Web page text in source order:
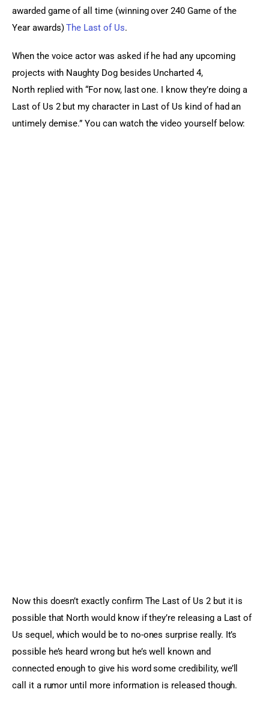
awarded game of all time (winning over 240 Game of the
Year awards) The Last of Us.
When the voice actor was asked if he had any upcoming
projects with Naughty Dog besides Uncharted 4,
North replied with “For now, last one. I know they’re doing a
Last of Us 2 but my character in Last of Us kind of had an
untimely demise.” You can watch the video yourself below:
Now this doesn’t exactly confirm The Last of Us 2 but it is
possible that North would know if they’re releasing a Last of
Us sequel, which would be to no-ones surprise really. It’s
possible he’s heard wrong but he’s well known and
connected enough to give his word some credibility, we’ll
call it a rumor until more information is released though.